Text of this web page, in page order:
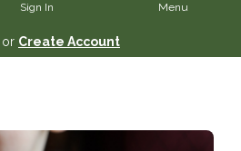
Sign In Menu
or Create Account